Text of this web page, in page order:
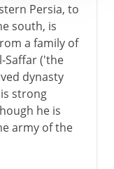
Persia, to
south, is
a family of
Saffar ('the
dynasty
strong
he is
army of the